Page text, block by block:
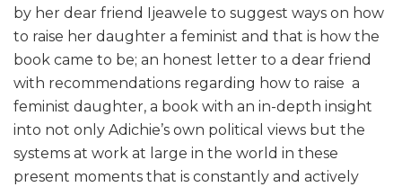
by her dear friend Ijeawele to suggest ways on how
to raise her daughter a feminist and that is how the
book came to be; an honest letter to a dear friend
with recommendations regarding how to raise a
feminist daughter, a book with an in-depth insight
into not only Adichie’s own political views but the
systems at work at large in the world in these
present moments that is constantly and actively